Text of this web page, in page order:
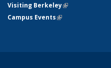
Visiting Berkeley(link is external)
Campus Events(link is external)